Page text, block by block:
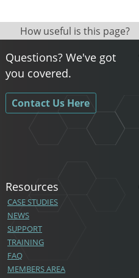
How useful is this page?
Questions? We've got
you covered.
Contact Us Here
Resources
CASE STUDIES
NEWS
SUPPORT
TRAINING
FAQ
MEMBERS AREA